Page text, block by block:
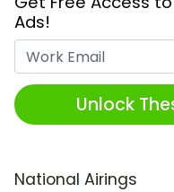
Ads!
Unlock
National Airings